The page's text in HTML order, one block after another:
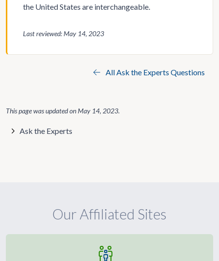
the United States are interchangeable.
Last reviewed: May 14, 2023
All Ask the Experts Questions
This page was updated onMay 14, 2023.
Ask the Experts
Our Affiliated Sites